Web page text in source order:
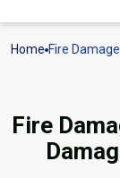
Home Fire
Fire